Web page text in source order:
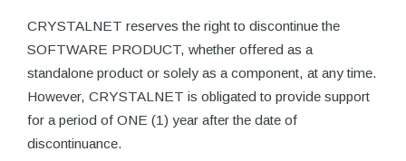
CRYSTALNET reserves the right to discontinue the
SOFTWARE PRODUCT, whether offered as a
standalone product or solely as a component, at any time.
However, CRYSTALNET is obligated to provide support
for a period of ONE (1) year after the date of
discontinuance.